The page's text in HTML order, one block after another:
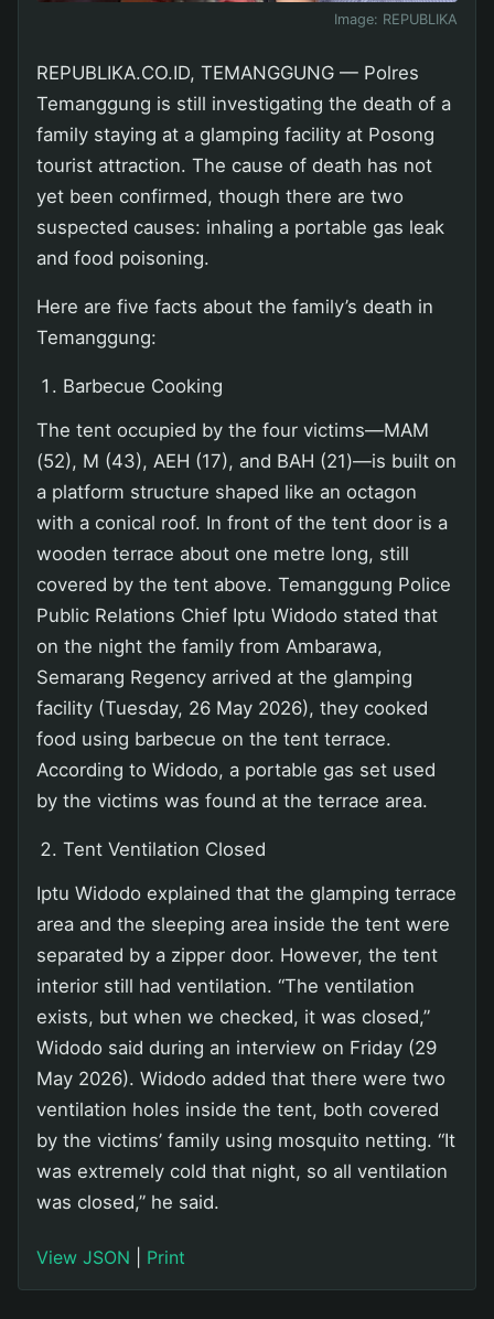
Image: REPUBLIKA
REPUBLIKA.CO.ID, TEMANGGUNG — Polres
Temanggung is still investigating the death of a
family staying at a glamping facility at Posong
tourist attraction. The cause of death has not
yet been confirmed, though there are two
suspected causes: inhaling a portable gas leak
and food poisoning.
Here are five facts about the family’s death in
Temanggung:
Barbecue Cooking
The tent occupied by the four victims—MAM
(52), M (43), AEH (17), and BAH (21)—is built on
a platform structure shaped like an octagon
with a conical roof. In front of the tent door is a
wooden terrace about one metre long, still
covered by the tent above. Temanggung Police
Public Relations Chief Iptu Widodo stated that
on the night the family from Ambarawa,
Semarang Regency arrived at the glamping
facility (Tuesday, 26 May 2026), they cooked
food using barbecue on the tent terrace.
According to Widodo, a portable gas set used
by the victims was found at the terrace area.
Tent Ventilation Closed
Iptu Widodo explained that the glamping terrace
area and the sleeping area inside the tent were
separated by a zipper door. However, the tent
interior still had ventilation. “The ventilation
exists, but when we checked, it was closed,”
Widodo said during an interview on Friday (29
May 2026). Widodo added that there were two
ventilation holes inside the tent, both covered
by the victims’ family using mosquito netting. “It
was extremely cold that night, so all ventilation
was closed,” he said.
View JSON Print